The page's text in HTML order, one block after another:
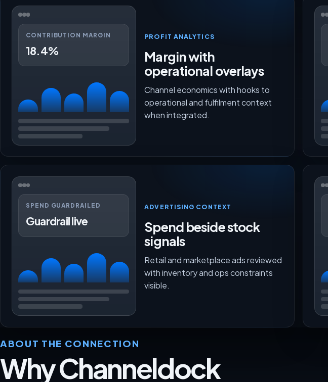
CONTRIBUTION MARGIN
18.4%
PROFIT ANALYTICS
Margin with
operational overlays
Channel economics with hooks to
operational and fulfilment context
when integrated.
SPEND GUARDRAILED
Guardrail live
ADVERTISING CONTEXT
Spend beside stock
signals
Retail and marketplace ads reviewed
with inventory and ops constraints
visible.
ABOUT THE CONNECTION
Why Channeldock